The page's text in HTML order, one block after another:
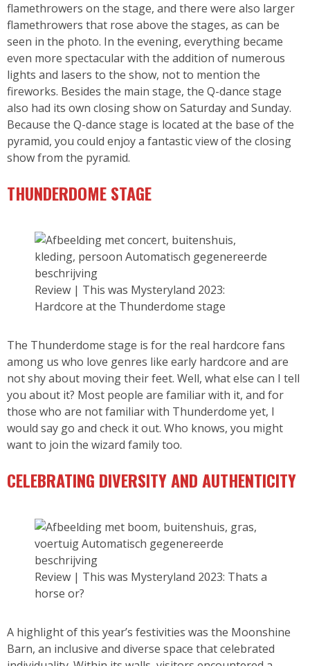
flamethrowers on the stage, and there were also larger
flamethrowers that rose above the stages, as can be
seen in the photo. In the evening, everything became
even more spectacular with the addition of numerous
lights and lasers to the show, not to mention the
fireworks. Besides the main stage, the Q-dance stage
also had its own closing show on Saturday and Sunday.
Because the Q-dance stage is located at the base of the
pyramid, you could enjoy a fantastic view of the closing
show from the pyramid.
THUNDERDOME STAGE
Review | This was Mysteryland 2023:
Hardcore at the Thunderdome stage
The Thunderdome stage is for the real hardcore fans
among us who love genres like early hardcore and are
not shy about moving their feet. Well, what else can I tell
you about it? Most people are familiar with it, and for
those who are not familiar with Thunderdome yet, I
would say go and check it out. Who knows, you might
want to join the wizard family too.
CELEBRATING DIVERSITY AND AUTHENTICITY
Review | This was Mysteryland 2023: Thats a
horse or?
A highlight of this year’s festivities was the Moonshine
Barn, an inclusive and diverse space that celebrated